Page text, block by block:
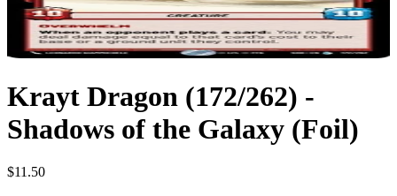
Krayt Dragon (172/262) -
Shadows of the Galaxy (Foil)
$11.50